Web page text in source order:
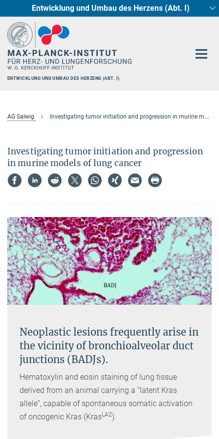
HauptinhaltEntwicklung und Umbau des Herzens (Abt. I)
Pharmakologie (Abt. II)
Genetik der Entwicklung (Abt. III)
Cellular Resilience
Circadiane Rhythmik des Herzstoffwechsels
Neurokardiale Achse
Epigenetics
ENTWICKLUNG UND UMBAU DES HERZENS (ABT. I)
AG Salwig Investigating tumor initiation and progression in murine models of lung cancer
Investigating tumor initiation and progression
in murine models of lung cancer
Neoplastic lesions frequently arise in
the vicinity of bronchioalveolar duct
junctions (BADJs).
Hematoxylin and eosin staining of lung tissue
derived from an animal carrying a “latent Kras
allele”, capable of spontaneous somatic activation
of oncogenic Kras (KrasLA2).